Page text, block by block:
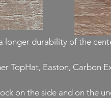
longer durability of the
TopHat, Easton, Carbon
on the side and on the